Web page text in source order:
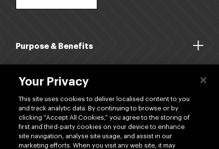
Purpose & Benefits
Dividends
Shop
Your Privacy
This site uses cookies to deliver localised content to you
and track analytic data. By continuing to browse or by
clicking “Accept All Cookies,” you agree to the storing of
first and third-party cookies on your device to enhance
site navigation, analyse site usage, and assist in our
marketing efforts. When you visit any web site, it may